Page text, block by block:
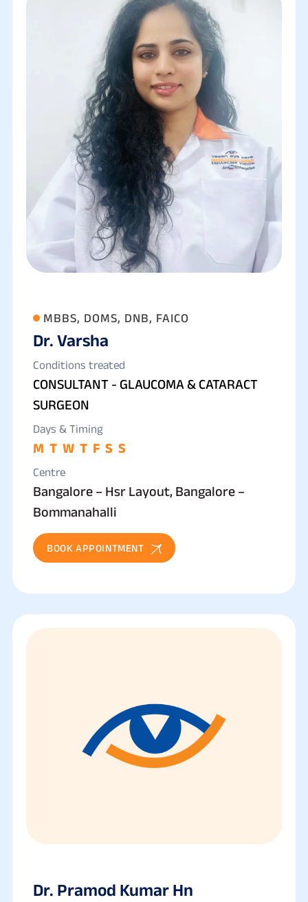
MBBS, DOMS, DNB, FAICO
Dr. Varsha
Conditions treated
CONSULTANT - GLAUCOMA & CATARACT
SURGEON
Days & Timing
M T W T F S S
Centre
Bangalore – Hsr Layout, Bangalore –
Bommanahalli
BOOK APPOINTMENT
Dr. Pramod Kumar Hn